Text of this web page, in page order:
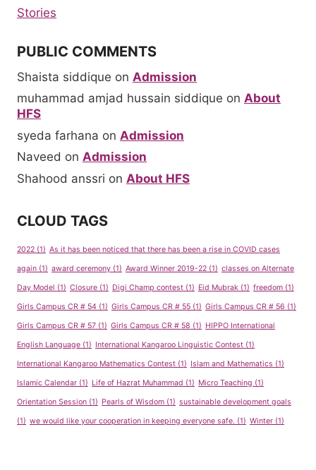
Stories
PUBLIC COMMENTS
Shaista siddique on Admission
muhammad amjad hussain siddique on About
HFS
syeda farhana on Admission
Naveed on Admission
Shahood anssri on About HFS
CLOUD TAGS
2022 (1) As it has been noticed that there has been a rise in COVID cases
again (1) award ceremony (1) Award Winner 2019-22 (1) classes on Alternate
Day Model (1) Closure (1) Digi Champ contest (1) Eid Mubrak (1) freedom (1)
Girls Campus CR # 54 (1) Girls Campus CR # 55 (1) Girls Campus CR # 56 (1)
Girls Campus CR # 57 (1) Girls Campus CR # 58 (1) HIPPO International
English Language (1) International Kangaroo Linguistic Contest (1)
International Kangaroo Mathematics Contest (1) Islam and Mathematics (1)
Islamic Calendar (1) Life of Hazrat Muhammad (1) Micro Teaching (1)
Orientation Session (1) Pearls of Wisdom (1) sustainable development goals
(1) we would like your cooperation in keeping everyone safe. (1) Winter (1)